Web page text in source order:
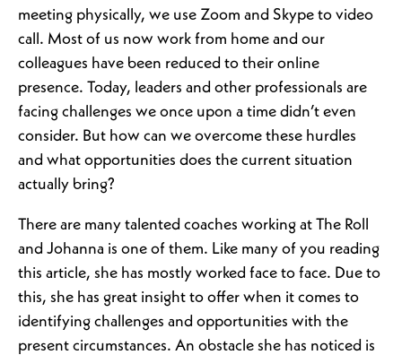
meeting physically, we use Zoom and Skype to video
call. Most of us now work from home and our
colleagues have been reduced to their online
presence. Today, leaders and other professionals are
facing challenges we once upon a time didn’t even
consider. But how can we overcome these hurdles
and what opportunities does the current situation
actually bring?
There are many talented coaches working at The Roll
and Johanna is one of them. Like many of you reading
this article, she has mostly worked face to face. Due to
this, she has great insight to offer when it comes to
identifying challenges and opportunities with the
present circumstances. An obstacle she has noticed is